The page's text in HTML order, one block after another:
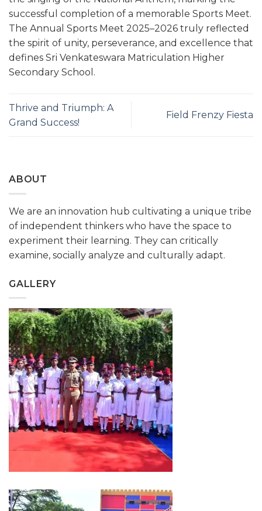
successful completion of a memorable Sports Meet.
The Annual Sports Meet 2025–2026 truly reflected
the spirit of unity, perseverance, and excellence that
defines Sri Venkateswara Matriculation Higher
Secondary School.
Thrive and Triumph: A
Grand Success!
Field Frenzy Fiesta
ABOUT
We are an innovation hub cultivating a unique tribe
of independent thinkers who have the space to
experiment their learning. They can critically
examine, socially analyze and culturally adapt.
GALLERY